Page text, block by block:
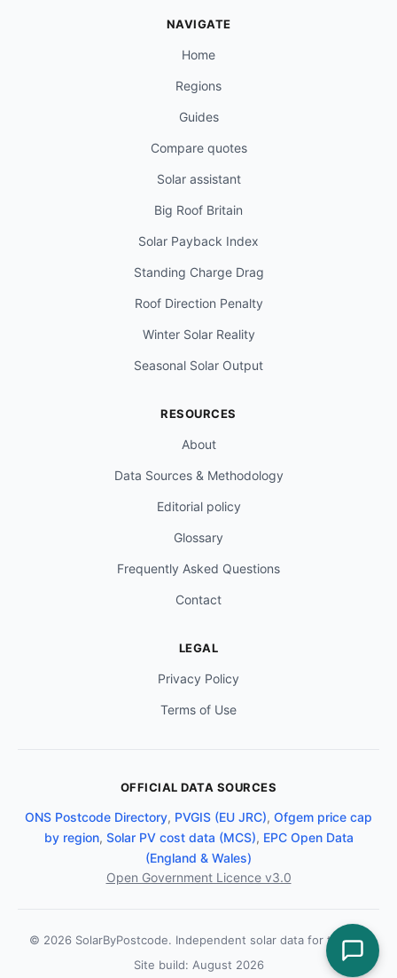
NAVIGATE
Home
Regions
Guides
Compare quotes
Solar assistant
Big Roof Britain
Solar Payback Index
Standing Charge Drag
Roof Direction Penalty
Winter Solar Reality
Seasonal Solar Output
RESOURCES
About
Data Sources & Methodology
Editorial policy
Glossary
Frequently Asked Questions
Contact
LEGAL
Privacy Policy
Terms of Use
OFFICIAL DATA SOURCES
ONS Postcode Directory, PVGIS (EU JRC), Ofgem price cap
by region, Solar PV cost data (MCS), EPC Open Data
(England & Wales)
Open Government Licence v3.0
© 2026 SolarByPostcode. Independent solar data for the UK.
Site build: August 2026